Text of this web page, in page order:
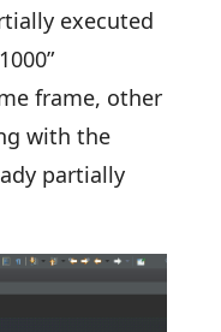
executed
frame, other
with the
partially